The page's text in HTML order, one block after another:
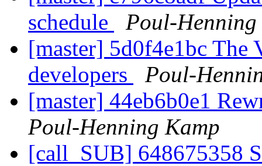
schedule
Poul-Henning
[master] 5d0f4e1bc The
developers
Poul-
[master] 44eb6b0e1
Poul-Henning Kamp
[call_SUB] 648675358